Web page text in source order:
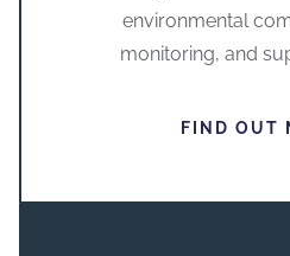
environmental
monitoring, and
FIND OUT